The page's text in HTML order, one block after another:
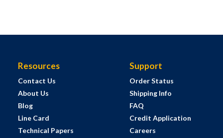
Resources
Contact Us
About Us
Blog
Line Card
Technical Papers
Support
Order Status
Shipping Info
FAQ
Credit Application
Careers